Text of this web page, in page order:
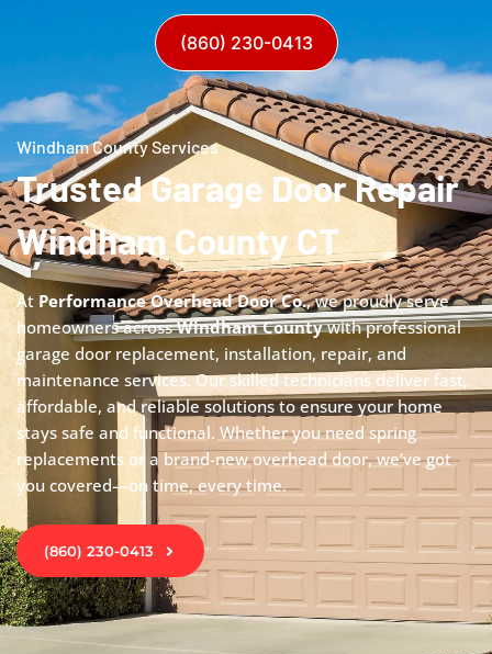
(860) 230-0413
Windham County Services
Trusted Garage Door Repair
Windham County CT
At Performance Overhead Door Co., we proudly serve
homeowners acrossWindham Countywith professional
garage door replacement, installation, repair, and
maintenance services. Our skilled technicians deliver fast,
affordable, and reliable solutions to ensure your home
stays safe and functional. Whether you need spring
replacements or a brand-new overhead door, we’ve got
you covered—on time, every time.
(860) 230-0413